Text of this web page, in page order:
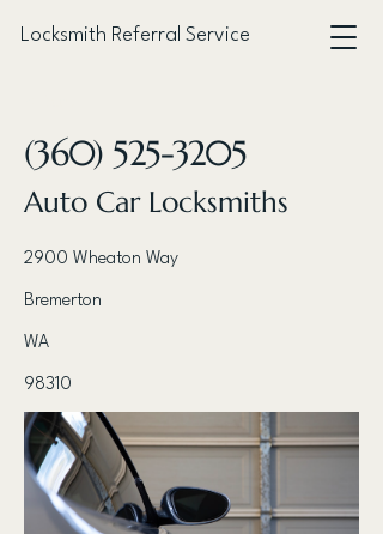
Locksmith Referral Service
(360) 525-3205
Auto Car Locksmiths
2900 Wheaton Way
Bremerton
WA
98310